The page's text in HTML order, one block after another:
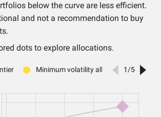
below the curve are less efficient.
and not a recommendation to buy
dots to explore allocations.